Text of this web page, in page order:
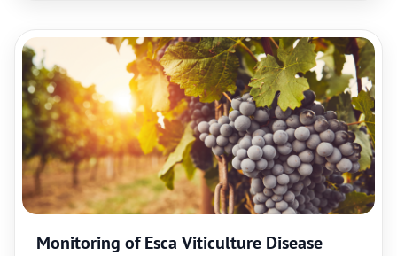
Monitoring of Esca Viticulture Disease